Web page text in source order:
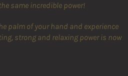
same incredible power!
palm of your hand and experience
strong and relaxing power is now